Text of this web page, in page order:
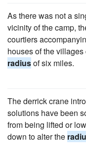
As there was not a
vicinity of the camp,
courtiers
houses of the
radiusof six miles.
The derrick crane
solutions have been
from being lifted or
down to alter the